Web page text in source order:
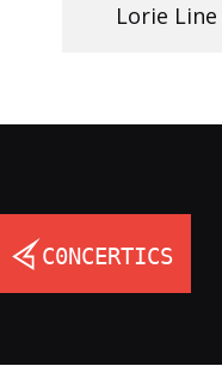
Lorie Line